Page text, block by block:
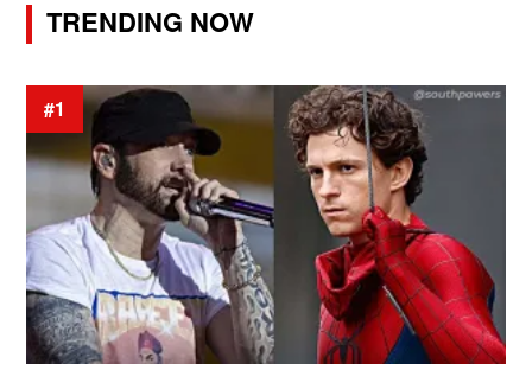
TRENDING NOW
#1